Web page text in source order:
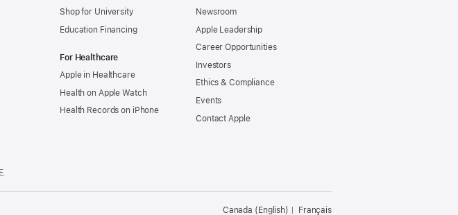
Shop for University
Education Financing
For Healthcare
Apple in Healthcare
Health on Apple Watch
Health Records on iPhone
Newsroom
Apple Leadership
Career Opportunities
Investors
Ethics & Compliance
Events
Contact Apple
.
Canada (English) Français